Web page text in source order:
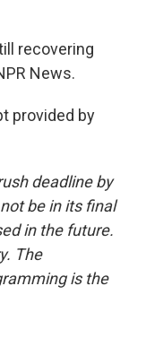
recovering
News.
provided by
deadline by
be in its final
in the future.
The
is the